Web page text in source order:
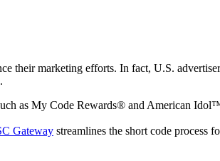
their marketing efforts. In fact, U.S.
as My Code Rewards® and American
Gateway streamlines the short code process